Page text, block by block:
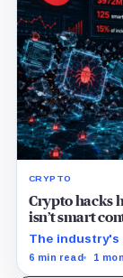
CRYPTO
Crypto hacks
isn’t smart
The industry's
more hacks,
6 min read 1